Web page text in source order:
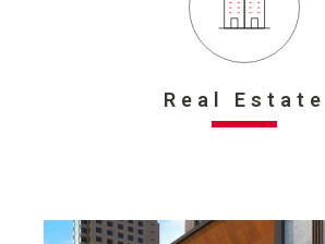
Real Estate